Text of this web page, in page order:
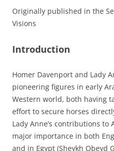
Originally published in the
Visions
Introduction
Homer Davenport and Lady
pioneering figures in early
Western world, both having
effort to secure horses
Lady Anne’s contributions
major importance in both
and in Egypt (Sheykh Obeyd